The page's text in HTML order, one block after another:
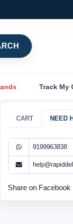
Track My
CART NEED
9199963838
Share on Facebook